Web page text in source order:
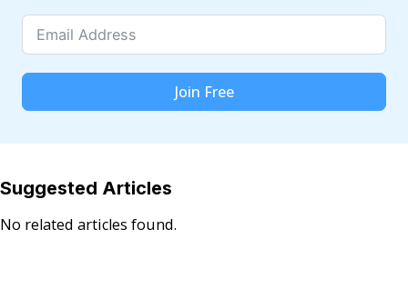
Join Free
Suggested Articles
No related articles found.